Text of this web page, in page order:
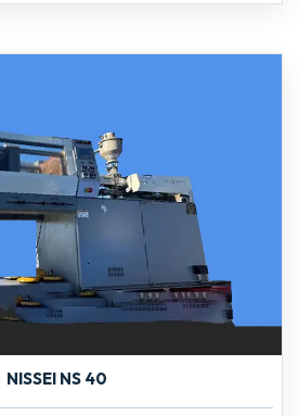
NISSEI NS 40